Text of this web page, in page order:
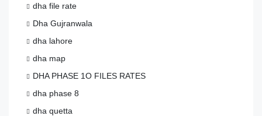
dha file rate
Dha Gujranwala
dha lahore
dha map
DHA PHASE 1O FILES RATES
dha phase 8
dha quetta